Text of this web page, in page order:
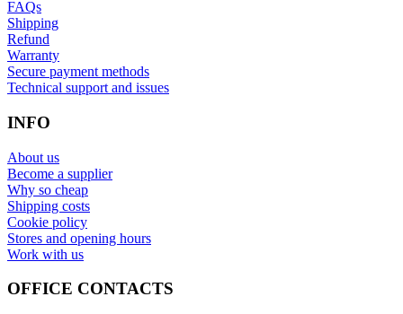
FAQs
Shipping
Refund
Warranty
Secure payment methods
Technical support and issues
INFO
About us
Become a supplier
Why so cheap
Shipping costs
Cookie policy
Stores and opening hours
Work with us
OFFICE CONTACTS